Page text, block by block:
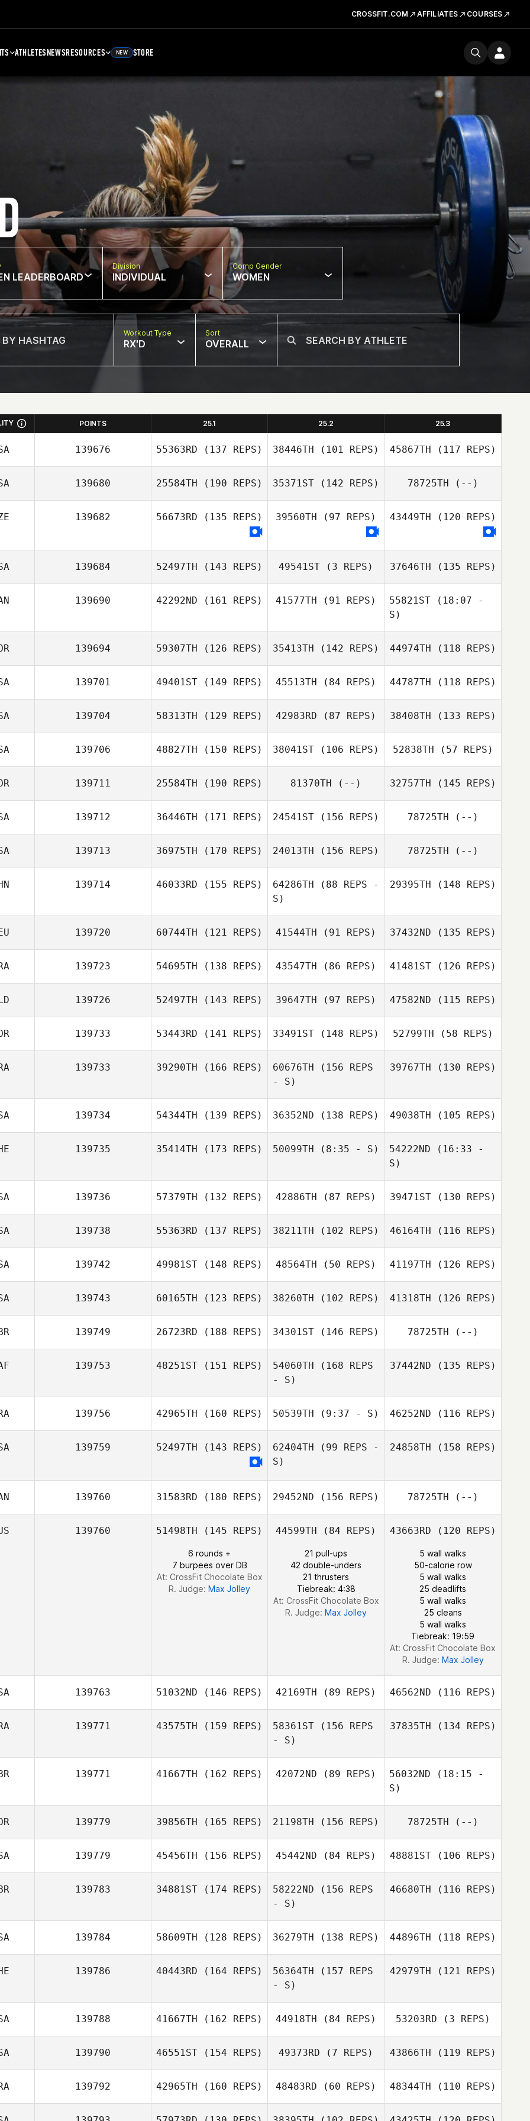
CROSSFIT.COM AFFILIATES COURSES
ATHLETESNEWSRESOURCES NEW STORE
LEADERBOARD
Division
INDIVIDUAL
Comp Gender
WOMEN
Workout Type
RX'D
Sort
OVERALL
POINTS 25.1 25.2 25.3
139676 55363RD (137 REPS)
Jennah Whitehill
38446TH (101 REPS)
Jennah Whitehill
45867TH (117 REPS)
Jennah Whitehill
139680 25584TH (190 REPS)
Khada Douglas
35371ST (142 REPS) 78725TH (--)
139682 56673RD (135 REPS) 39560TH (97 REPS) 43449TH (120 REPS)
139684 52497TH (143 REPS) 49541ST (3 REPS) 37646TH (135 REPS)
Ashley Atencio
139690 42292ND (161 REPS) 41577TH (91 REPS) 55821ST (18:07 -
S)
Jonathan Poirier
139694 59307TH (126 REPS) 35413TH (142 REPS)
Kun Seok Kim
44974TH (118 REPS)
Kun Seok Kim
139701 49401ST (149 REPS)
Lauren Walkup
45513TH (84 REPS)
Lauren Walkup
44787TH (118 REPS)
Lauren Walkup
139704 58313TH (129 REPS) 42983RD (87 REPS)
Amber Dixon
38408TH (133 REPS)
Alex Rigon
139706 48827TH (150 REPS)
Jason Tungate
38041ST (106 REPS)
Jason Tungate
52838TH (57 REPS)
Jason Tungate
139711 25584TH (190 REPS)
Dong Gyu Kim
81370TH (--) 32757TH (145 REPS)
Minjee Kang
139712 36446TH (171 REPS) 24541ST (156 REPS) 78725TH (--)
139713 36975TH (170 REPS) 24013TH (156 REPS) 78725TH (--)
139714 46033RD (155 REPS)
Vera Wong
64286TH (88 REPS -
S)
MINGZHE
ZHANG
29395TH (148 REPS)
MINGZHE
ZHANG
139720 60744TH (121 REPS) 41544TH (91 REPS) 37432ND (135 REPS)
139723 54695TH (138 REPS)
Benjamin
43547TH (86 REPS)
Benjamin
Daniaud
41481ST(126 REPS)
Benjamin
Daniaud
139726 52497TH (143 REPS)
Jada Dijkstra
39647TH (97 REPS) 47582ND (115 REPS)
139733 53443RD (141 REPS) 33491ST (148 REPS) 52799TH (58 REPS)
139733 39290TH (166 REPS) 60676TH (156 REPS
- S)
39767TH (130 REPS)
Antônio Carlos
139734 54344TH (139 REPS) 36352ND (138 REPS) 49038TH (105 REPS)
Tjelmeland
139735 35414TH (173 REPS)
Siethoff
50099TH (8:35 - S) 54222ND (16:33 -
S)
Shani ten
139736 57379TH (132 REPS) 42886TH (87 REPS)
Nye Moloney
39471ST(130 REPS)
Sarah Gray
139738 55363RD (137 REPS)
Michelle Young
38211TH (102 REPS)
Michelle Young
46164TH (116 REPS)
Michelle Young
139742 49981ST (148 REPS) 48564TH (50 REPS) 41197TH (126 REPS)
139743 60165TH (123 REPS) 38260TH (102 REPS) 41318TH (126 REPS)
Stephanie
Okeafor
139749 26723RD (188 REPS) 34301ST (146 REPS) 78725TH (--)
139753 48251ST (151 REPS)
Christiaan
54060TH (168 REPS
- S)
George Moulder
37442ND (135 REPS)
Lani Venter
139756 42965TH (160 REPS) 50539TH (9:37 - S) 46252ND (116 REPS)
139759 52497TH (143 REPS) 62404TH (99 REPS -
S)
Lacerda
24858TH (158 REPS)
Cristiane
Lacerda
139760 31583RD (180 REPS) 29452ND (156 REPS) 78725TH (--)
139760 51498TH (145 REPS)
6 rounds +
7 burpees over DB
At: CrossFit Chocolate Box
R. Judge: Max Jolley
44599TH (84 REPS)
21 pull-ups
42 double-unders
21 thrusters
Tiebreak: 4:38
At: CrossFit Chocolate Box
R. Judge: Max Jolley
43663RD (120 REPS)
5 wall walks
50-calorie row
5 wall walks
25 deadlifts
5 wall walks
25 cleans
5 wall walks
Tiebreak: 19:59
At: CrossFit Chocolate Box
R. Judge: Max Jolley
139763 51032ND (146 REPS) 42169TH (89 REPS)
Richard Sheedy
46562ND (116 REPS)
139771 43575TH (159 REPS)
Kevin Bommert
58361ST (156 REPS
- S)
37835TH (134 REPS)
Kevin Bommert
139771 41667TH (162 REPS) 42072ND (89 REPS)
Bill Moore
56032ND (18:15 -
S)
Bill Moore
139779 39856TH (165 REPS) 21198TH (156 REPS) 78725TH (--)
139779 45456TH (156 REPS) 45442ND (84 REPS) 48881ST(106 REPS)
139783 34881ST (174 REPS) 58222ND (156 REPS
- S)
46680TH (116 REPS)
139784 58609TH (128 REPS) 36279TH (138 REPS) 44896TH (118 REPS)
139786 40443RD (164 REPS) 56364TH (157 REPS
- S)
42979TH (121 REPS)
139788 41667TH (162 REPS) 44918TH (84 REPS) 53203RD (3 REPS)
139790 46551ST (154 REPS)
Kyle Baughman
49373RD (7 REPS)
Kyle Baughman
43866TH (119 REPS)
139792 42965TH (160 REPS) 48483RD (60 REPS) 48344TH (110 REPS)